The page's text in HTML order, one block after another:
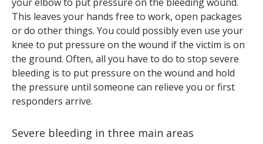
This leaves your hands free to work, open packages
or do other things. You could possibly even use your
knee to put pressure on the wound if the victim is on
the ground. Often, all you have to do to stop severe
bleeding is to put pressure on the wound and hold
the pressure until someone can relieve you or first
responders arrive.
Severe bleeding in three main areas